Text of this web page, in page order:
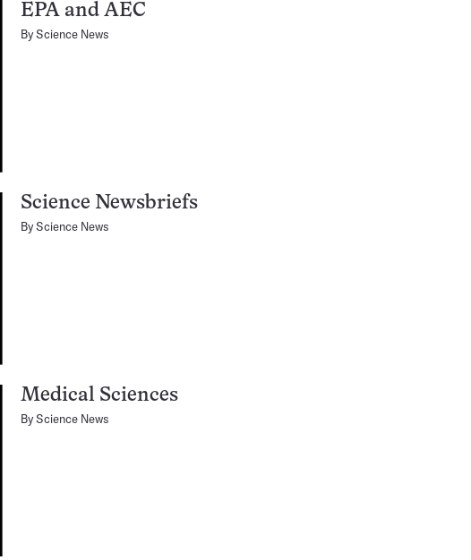
EPA and AEC
ByScience News
Science Newsbriefs
ByScience News
Medical Sciences
ByScience News